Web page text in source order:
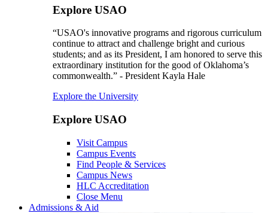
Explore USAO
“USAO's innovative programs and rigorous curriculum
continue to attract and challenge bright and curious
students; and as its President, I am honored to serve this
extraordinary institution for the good of Oklahoma’s
commonwealth.” - President Kayla Hale
Explore the University
Explore USAO
Visit Campus
Campus Events
Find People & Services
Campus News
HLC Accreditation
Close Menu
Admissions & Aid